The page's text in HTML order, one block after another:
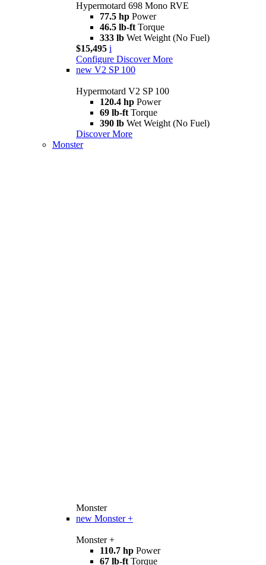
Hypermotard 698 Mono RVE
77.5 hp Power
46.5 lb-ft Torque
333 lb Wet Weight (No Fuel)
$15,495 i
Configure Discover More
new V2 SP 100
Hypermotard V2 SP 100
120.4 hp Power
69 lb-ft Torque
390 lb Wet Weight (No Fuel)
Discover More
Monster
Monster
new Monster +
Monster +
110.7 hp Power
67 lb-ft Torque